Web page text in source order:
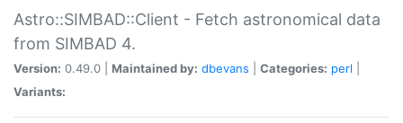
Astro::SIMBAD::Client - Fetch astronomical data
from SIMBAD 4.
Version: 0.49.0 | Maintained by: dbevans Categories: perl
Variants: